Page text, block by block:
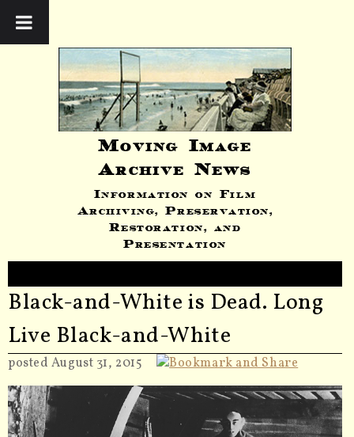
Moving Image
Archive News
Information on Film
Archiving, Preservation,
Restoration, and
Presentation
Black-and-White is Dead. Long
Live Black-and-White
posted August 31, 2015